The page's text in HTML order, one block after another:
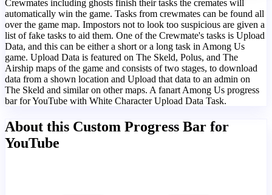
Crewmates including ghosts finish their tasks the cremates will
automatically win the game. Tasks from crewmates can be found all
over the game map. Impostors not to look too suspicious are given a
list of fake tasks to aid them. One of the Crewmate's tasks is Upload
Data, and this can be either a short or a long task in Among Us
game. Upload Data is featured on The Skeld, Polus, and The
Airship maps of the game and consists of two stages, to download
data from a shown location and Upload that data to an admin on
The Skeld and similar on other maps. A fanart Among Us progress
bar for YouTube with White Character Upload Data Task.
About this Custom Progress Bar for
YouTube